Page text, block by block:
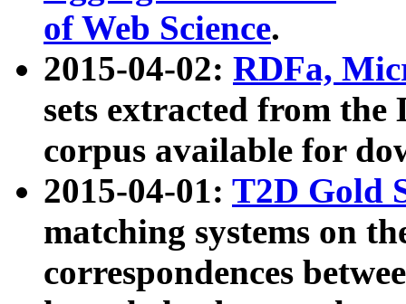
of Web Science.
2015-04-02: RDFa,
sets extracted from the
corpus available for
2015-04-01: T2D Gold
matching systems on
correspondences